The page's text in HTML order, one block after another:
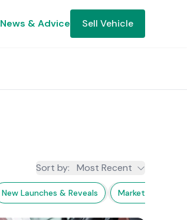
News & Advice Sell Vehicle
Sort by: Most Recent
New Launches & Reveals Market Trends